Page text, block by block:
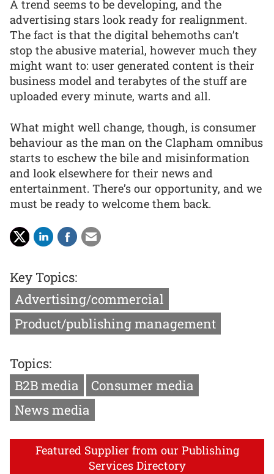
A trend seems to be developing, and the
advertising stars look ready for realignment.
The fact is that the digital behemoths can’t
stop the abusive material, however much they
might want to: user generated content is their
business model and terabytes of the stuff are
uploaded every minute, warts and all.
What might well change, though, is consumer
behaviour as the man on the Clapham omnibus
starts to eschew the bile and misinformation
and look elsewhere for their news and
entertainment. There’s our opportunity, and we
must be ready to welcome them back.
Key Topics:
Advertising/commercial
Product/publishing management
Topics:
B2B media
Consumer media
News media
Featured Supplier from our Publishing
Services Directory